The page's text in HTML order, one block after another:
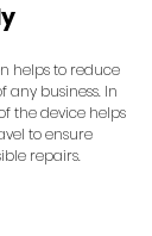
helps to reduce
business. In
the device helps
to ensure
repairs.